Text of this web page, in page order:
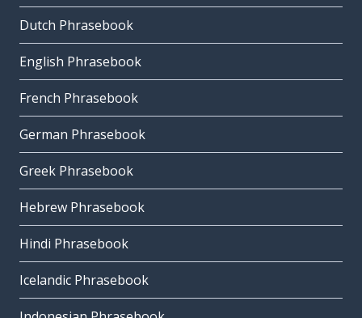
Dutch Phrasebook
English Phrasebook
French Phrasebook
German Phrasebook
Greek Phrasebook
Hebrew Phrasebook
Hindi Phrasebook
Icelandic Phrasebook